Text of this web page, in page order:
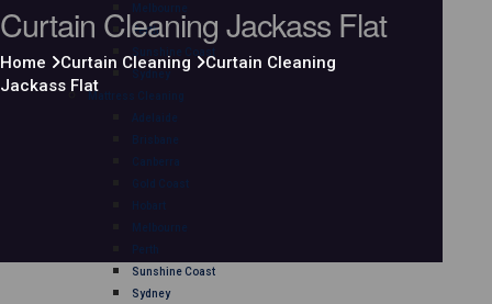
Melbourne
Perth
Sunshine Coast
Sydney
Mattress Cleaning
Adelaide
Brisbane
Canberra
Gold Coast
Hobart
Melbourne
Perth
Sunshine Coast
Sydney
Curtain Cleaning Jackass Flat
Home Curtain Cleaning
Curtain Cleaning
Jackass Flat